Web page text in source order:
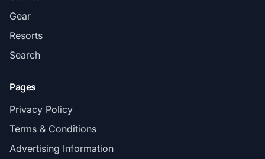
Gear
Resorts
Search
Pages
Privacy Policy
Terms & Conditions
Advertising Information